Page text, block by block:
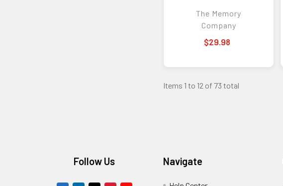
The Memory
Company
$29.98
Items 1 to 12 of 73 total
Follow Us Navigate